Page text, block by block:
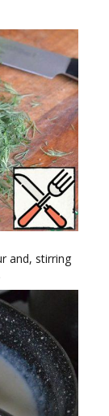
and, stirring